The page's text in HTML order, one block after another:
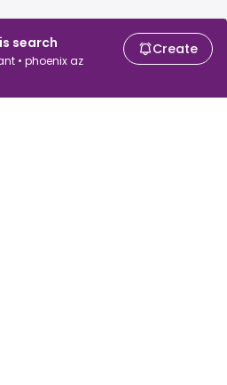
search
• phoenix az
Create